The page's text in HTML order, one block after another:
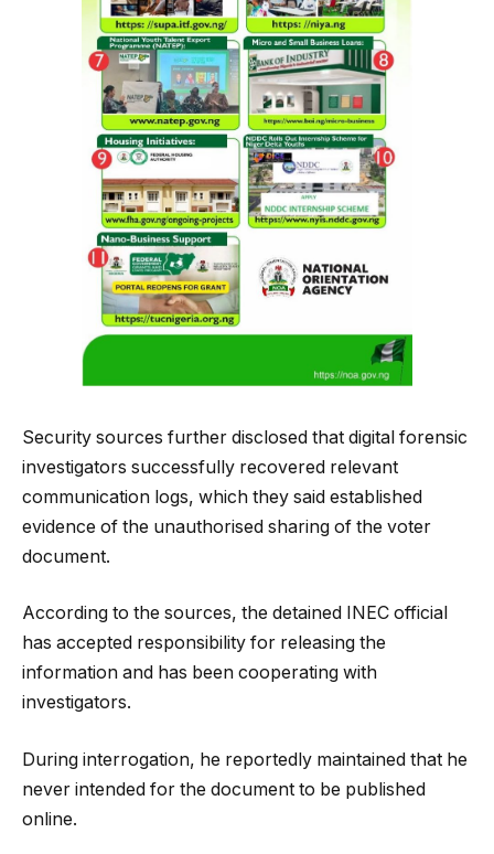
Security sources further disclosed that digital forensic
investigators successfully recovered relevant
communication logs, which they said established
evidence of the unauthorised sharing of the voter
document.
According to the sources, the detained INEC official
has accepted responsibility for releasing the
information and has been cooperating with
investigators.
During interrogation, he reportedly maintained that he
never intended for the document to be published
online.